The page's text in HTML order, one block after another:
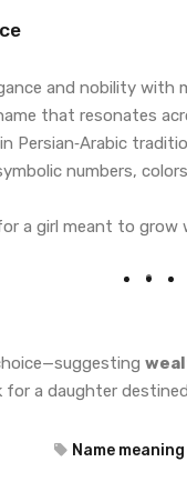
and nobility with
that resonates
Persian‑Arabic
numbers,
a girl meant to grow
a daughter
Name